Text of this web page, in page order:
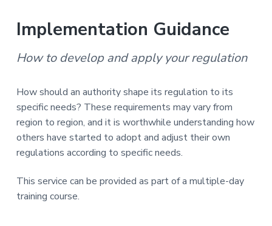
Implementation Guidance
How to develop and apply your regulation
How should an authority shape its regulation to its
specific needs? These requirements may vary from
region to region, and it is worthwhile understanding how
others have started to adopt and adjust their own
regulations according to specific needs.
This service can be provided as part of a multiple-day
training course.